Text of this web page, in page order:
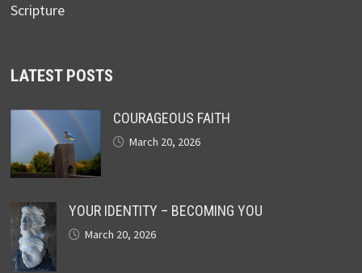
Scripture
LATEST POSTS
COURAGEOUS FAITH
March 20, 2026
YOUR IDENTITY – BECOMING YOU
March 20, 2026